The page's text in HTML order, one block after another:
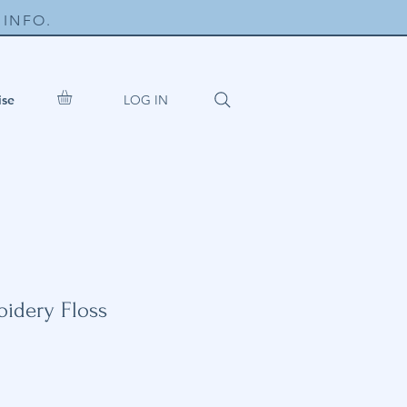
INFO.
LOG IN
Floss